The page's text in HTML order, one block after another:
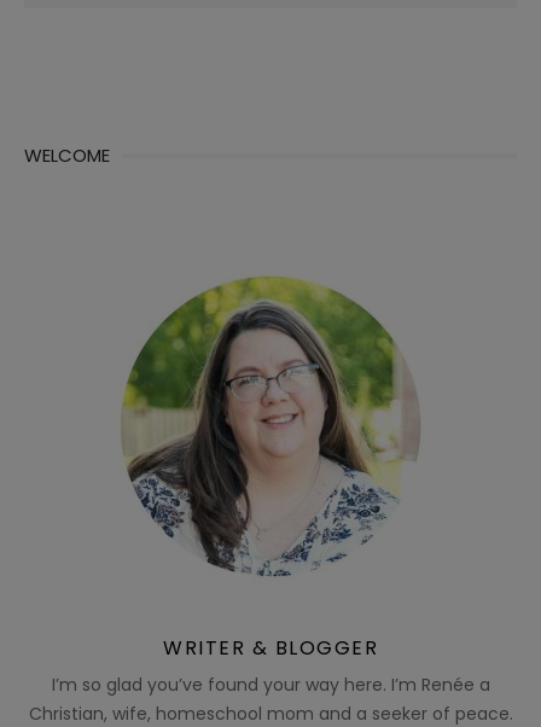
WELCOME
WRITER & BLOGGER
I’m so glad you’ve found your way here. I’m Renée a
Christian, wife, homeschool mom and a seeker of peace.